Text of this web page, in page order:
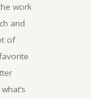
work
and
of